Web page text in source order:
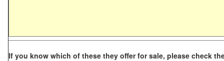
If you know which of these they offer for sale, please check